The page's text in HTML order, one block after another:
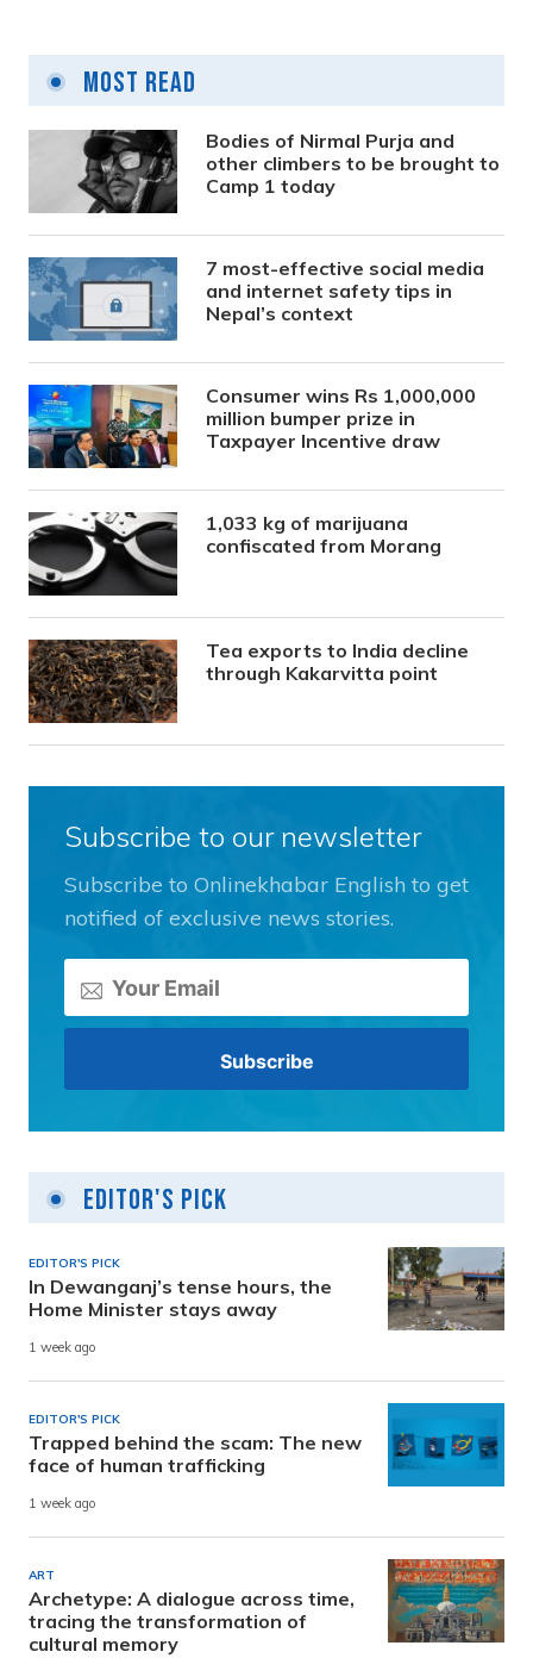
Most Read
Bodies of Nirmal Purja and
other climbers to be brought to
Camp 1 today
7 most-effective social media
and internet safety tips in
Nepal’s context
Consumer wins Rs 1,000,000
million bumper prize in
Taxpayer Incentive draw
1,033 kg of marijuana
confiscated from Morang
Tea exports to India decline
through Kakarvitta point
Subscribe to our newsletter
Subscribe to Onlinekhabar English to get
notified of exclusive news stories.
Editor's Pick
EDITOR'S PICK
In Dewanganj’s tense hours, the
Home Minister stays away
1 week ago
EDITOR'S PICK
Trapped behind the scam: The new
face of human trafficking
1 week ago
ART
Archetype: A dialogue across time,
tracing the transformation of
cultural memory